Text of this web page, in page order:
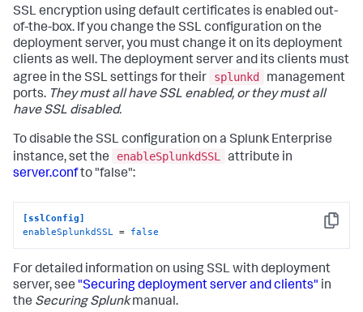
SSL encryption using default certificates is enabled out-
of-the-box. If you change the SSL configuration on the
deployment server, you must change it on its deployment
clients as well. The deployment server and its clients must
agree in the SSL settings for their
splunkd
management
ports. They must all have SSL enabled, or they must all
have SSL disabled.
To disable the SSL configuration on a Splunk Enterprise
instance, set the
enableSplunkdSSL
attribute in
server.confto "false":
Copy
[sslConfig]
enableSplunkdSSL = false
For detailed information on using SSL with deployment
server, see "Securing deployment server and clients" in
the Securing Splunkmanual.